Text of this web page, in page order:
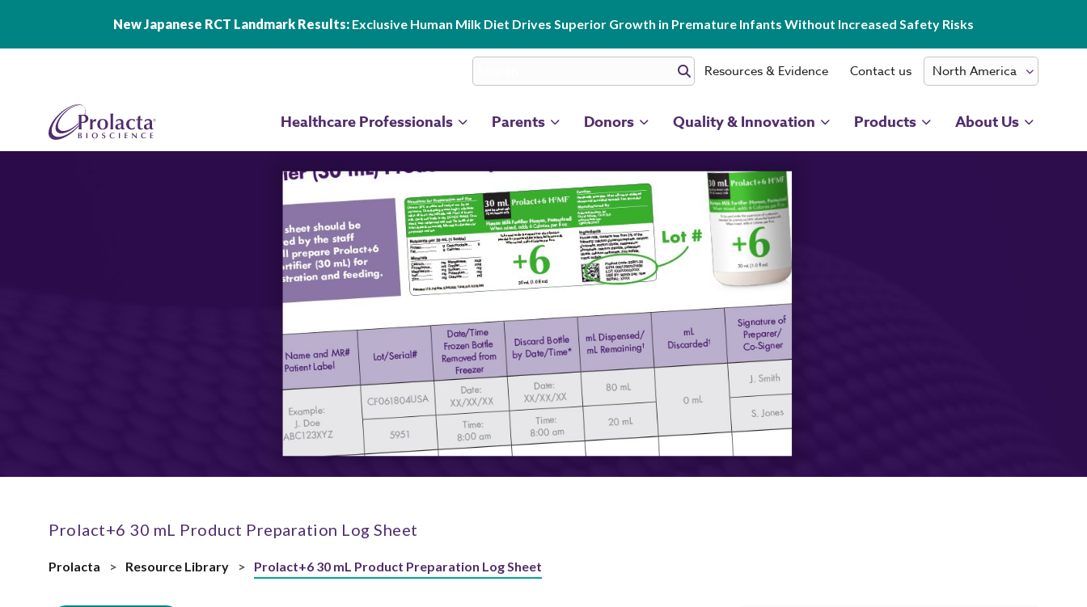
New Japanese RCT Landmark Results: Exclusive Human Milk Diet Drives Superior Growth in Premature Infants Without Increased Safety Risks
Resources & Evidence Contact us
Healthcare Professionals Parents Donors Quality & Innovation Products About Us
Prolact+6 30 mL Product Preparation Log Sheet
Prolacta > Resource Library > Prolact+6 30 mL Product Preparation Log Sheet